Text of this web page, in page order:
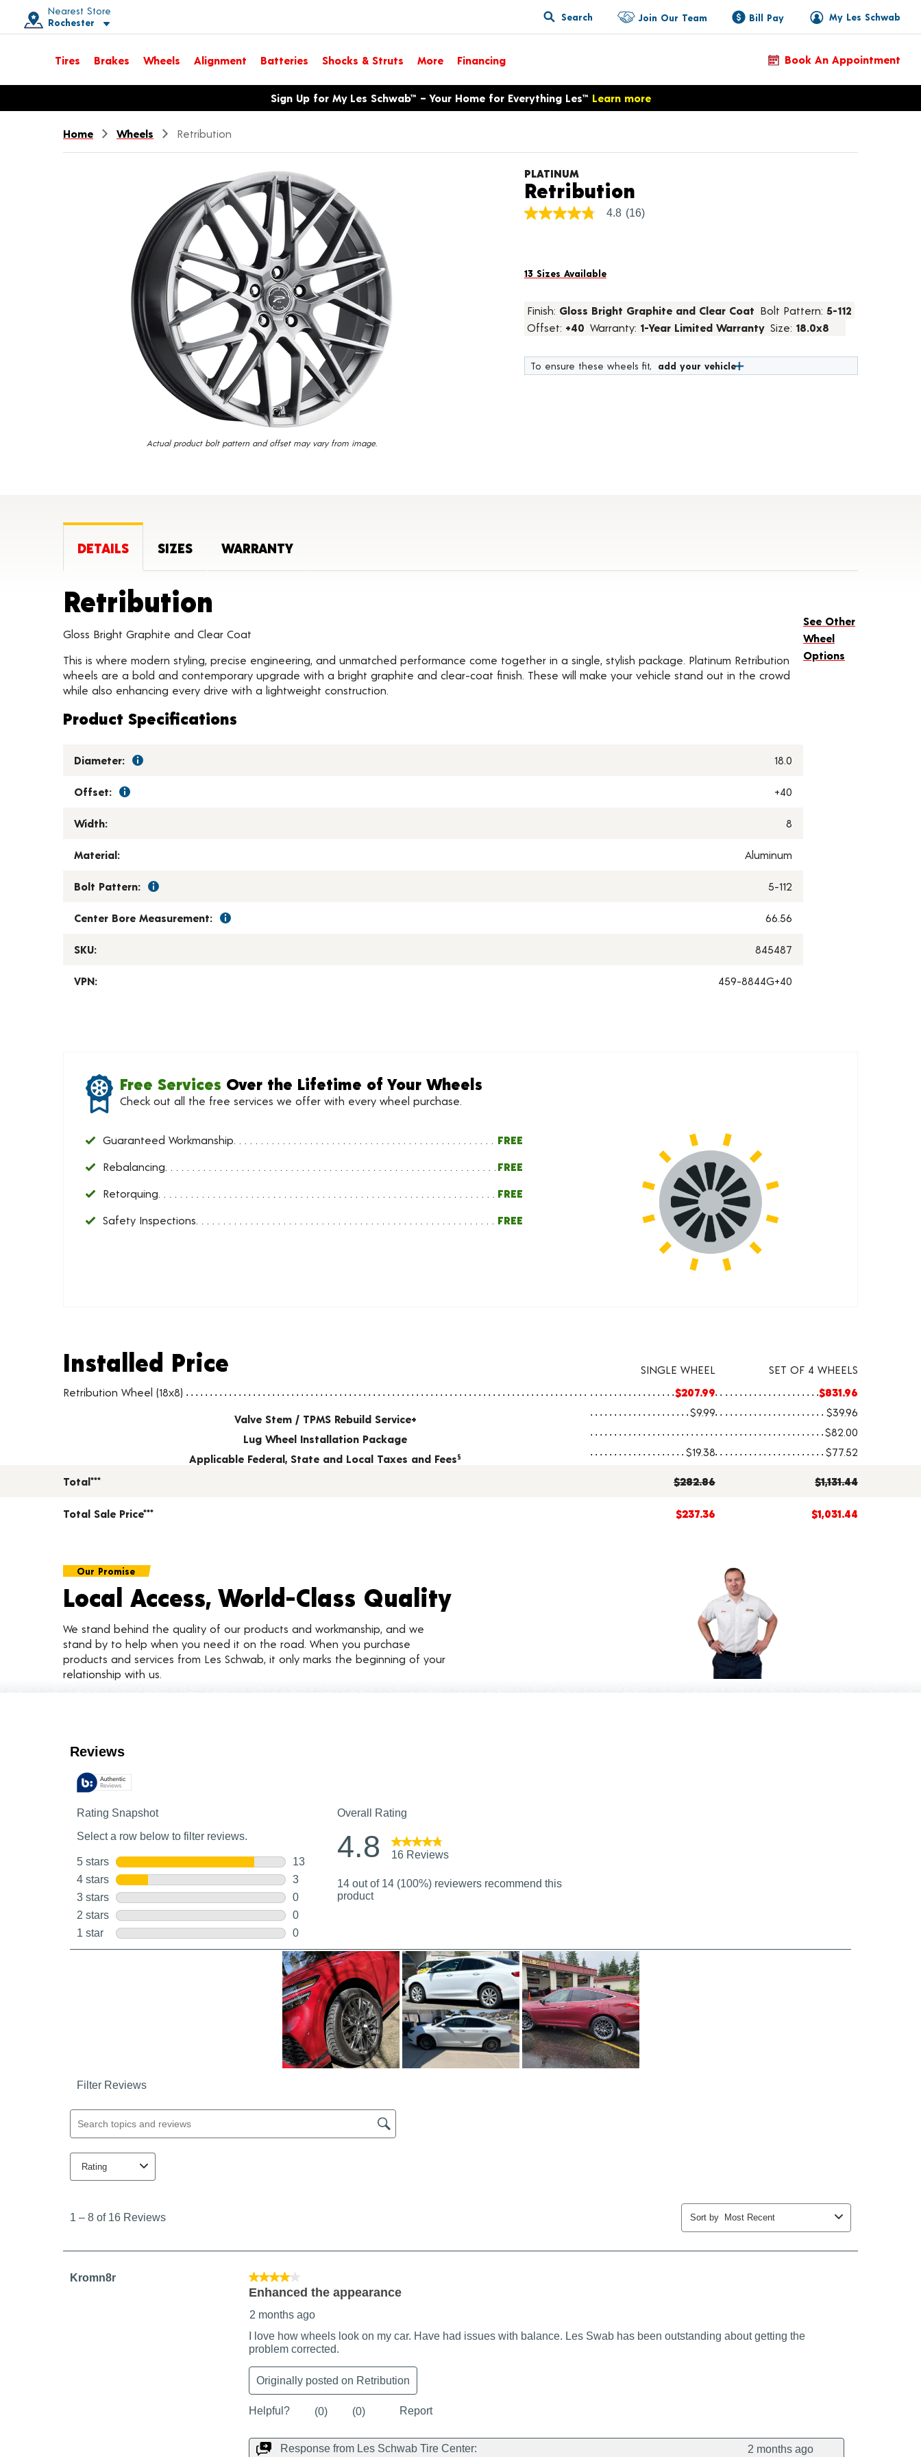
Nearest Store
Rochester
Toggle store location details
Search My Les Schwab
Join Our Team Bill Pay
Tires Brakes Wheels Alignment Batteries Shocks & Struts More Financing Book An Appointment
Opens warranty information dialog with language optionsSign Up for My Les Schwab™ – Your Home for Everything Les™ Learn more
Home Wheels Retribution
Actual product bolt pattern and offset may vary from image.
PLATINUM
RetributionProduct Details
4.8
average
Read
16
Reviews.
link.
4.8 (16)
13 Sizes Available
Finish: Gloss Bright Graphite and Clear Coat Bolt Pattern: 5-112
Offset: +40 Warranty: 1-Year Limited Warranty Size: 18.0x8
To ensure these wheels fit, add your vehicle
DETAILS SIZES WARRANTY
Retribution
Gloss Bright Graphite and Clear Coat
This is where modern styling, precise engineering, and unmatched performance come together in a single, stylish package. Platinum Retribution
wheels are a bold and contemporary upgrade with a bright graphite and clear-coat finish. These will make your vehicle stand out in the crowd
while also enhancing every drive with a lightweight construction.
Product Specifications
Diameter: 18.0
Offset: +40
Width: 8
Material: Aluminum
Bolt Pattern: 5-112
Center Bore Measurement: 66.56
SKU: 845487
VPN: 459-8844G+40
See Other
Wheel
Options
Free Services Over the Lifetime of Your Wheels
Check out all the free services we offer with every wheel purchase.
Guaranteed Workmanship FREE
Rebalancing FREE
Retorquing FREE
Safety Inspections FREE
Installed Price
Wheel pricing including installation and service fees
Installed Price SINGLE WHEEL
SET OF 4 WHEELS
Retribution Wheel (18x8)
$207.99 $831.96
Valve Stem / TPMS Rebuild Service+
$9.99 $39.96
Lug Wheel Installation Package
$82.00
Applicable Federal, State and Local Taxes and Fees§ $19.38 $77.52
Total*** $282.86 $1,131.44
Total Sale Price*** $237.36 $1,031.44
Our Promise
Local Access, World-Class Quality
We stand behind the quality of our products and workmanship, and we
stand by to help when you need it on the road. When you purchase
products and services from Les Schwab, it only marks the beginning of your
relationship with us.